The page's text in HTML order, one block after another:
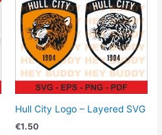
Hull City Logo – Layered SVG
€1.50